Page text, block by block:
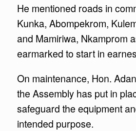
He mentioned roads in
Kunka, Abompekrom,
and Mamiriwa, Nkamprom
earmarked to start in
On maintenance, Hon.
the Assembly has put in
safeguard the equipment
intended purpose.